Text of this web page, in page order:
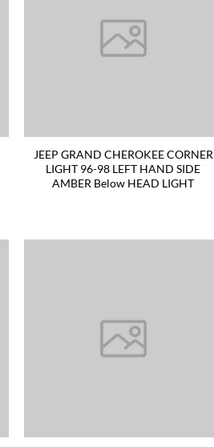
JEEP GRAND CHEROKEE CORNER
LIGHT 96-98 LEFT HAND SIDE
AMBER Below HEAD LIGHT